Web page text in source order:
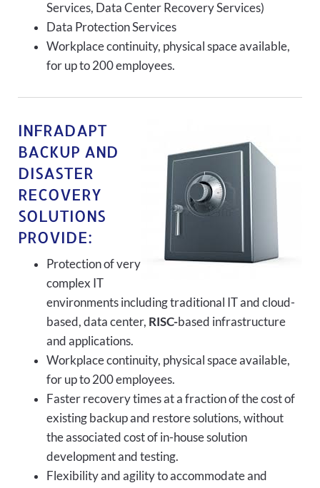
Services, Data Center Recovery Services)
Data Protection Services
Workplace continuity, physical space available,
for up to 200 employees.
INFRADAPT
BACKUP AND
DISASTER
RECOVERY
SOLUTIONS
PROVIDE:
Protection of very
complex IT
environments including traditional IT and cloud-
based, data center, RISC-based infrastructure
and applications.
Workplace continuity, physical space available,
for up to 200 employees.
Faster recovery times at a fraction of the cost of
existing backup and restore solutions, without
the associated cost of in-house solution
development and testing.
Flexibility and agility to accommodate and